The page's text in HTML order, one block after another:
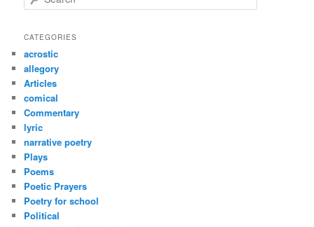
e
r
h
CATEGORIES
acrostic
allegory
Articles
comical
Commentary
lyric
narrative poetry
Plays
Poems
Poetic Prayers
Poetry for school
Political